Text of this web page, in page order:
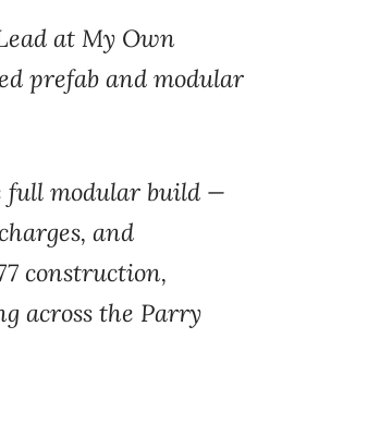
at My Own
prefab and modular
full modular build —
and
construction,
across the Parry